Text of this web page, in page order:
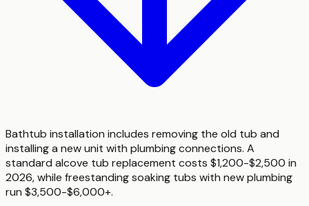
Bathtub installation includes removing the old tub and
installing a new unit with plumbing connections. A
standard alcove tub replacement costs $1,200-$2,500 in
2026, while freestanding soaking tubs with new plumbing
run $3,500-$6,000+.